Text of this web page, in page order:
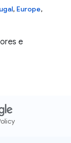
, Europe,
e